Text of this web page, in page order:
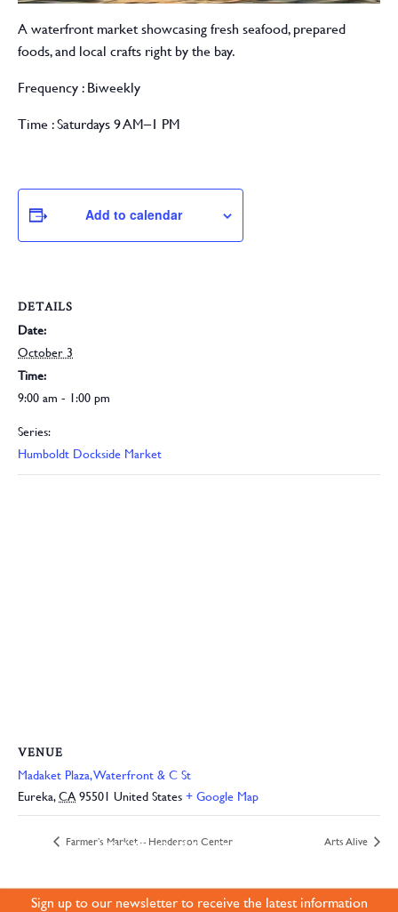
A waterfront market showcasing fresh seafood, prepared
foods, and local crafts right by the bay.
Frequency : Biweekly
Time :Saturdays 9 AM–1 PM
Add to calendar
DETAILS
Date:
October 3
Time:
9:00 am - 1:00 pm
Series:
Humboldt Dockside Market
VENUE
Madaket Plaza, Waterfront & C St
Eureka, CA 95501 United States + Google Map
Farmer’s Market – Henderson Center Arts Alive
JOIN OUR ONLINE
Sign up to our newsletter to receive the latest information